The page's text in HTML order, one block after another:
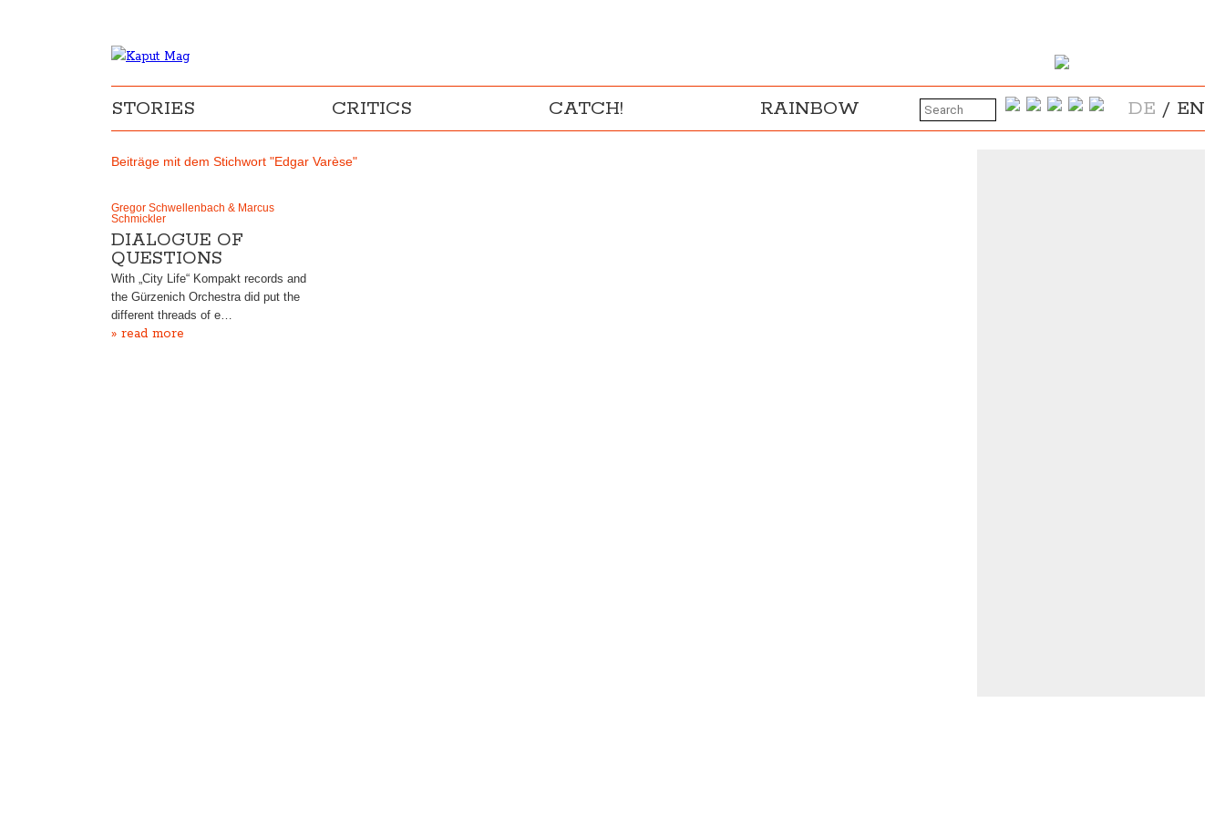
STORIES CRITICS CATCH! RAINBOW DE / EN
Beiträge mit dem Stichwort "Edgar Varèse"
Gregor Schwellenbach & Marcus
Schmickler
DIALOGUE OF
QUESTIONS
With „City Life“ Kompakt records and
the Gürzenich Orchestra did put the
different threads of e…
» read more